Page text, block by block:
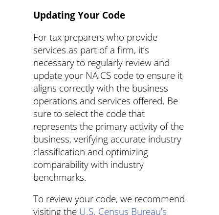
Updating Your Code
For tax preparers who provide
services as part of a firm, it’s
necessary to regularly review and
update your NAICS code to ensure it
aligns correctly with the business
operations and services offered. Be
sure to select the code that
represents the primary activity of the
business, verifying accurate industry
classification and optimizing
comparability with industry
benchmarks.
To review your code, we recommend
visiting the U.S. Census Bureau’s